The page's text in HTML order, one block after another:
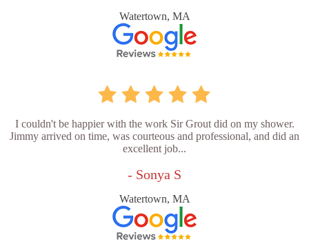
Watertown, MA
I couldn't be happier with the work Sir Grout did on my shower.
Jimmy arrived on time, was courteous and professional, and did an
excellent job...
- Sonya S
Watertown, MA